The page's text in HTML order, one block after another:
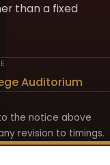
than a fixed
Auditorium
the notice above
revision to timings.